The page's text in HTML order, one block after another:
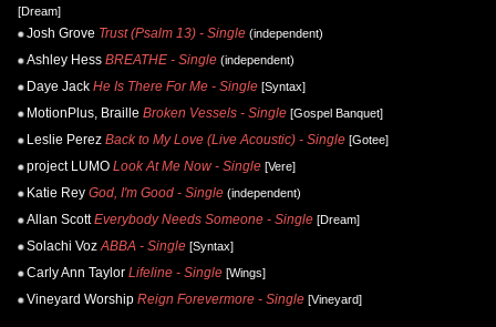
[Dream]
Josh Grove Trust (Psalm 13) - Single (independent)
Ashley Hess BREATHE - Single (independent)
Daye Jack He Is There For Me - Single [Syntax]
MotionPlus, Braille Broken Vessels - Single [Gospel Banquet]
Leslie Perez Back to My Love (Live Acoustic) - Single [Gotee]
project LUMO Look At Me Now - Single [Vere]
Katie Rey God, I'm Good - Single (independent)
Allan Scott Everybody Needs Someone - Single [Dream]
Solachi Voz ABBA - Single [Syntax]
Carly Ann Taylor Lifeline - Single [Wings]
Vineyard Worship Reign Forevermore - Single [Vineyard]